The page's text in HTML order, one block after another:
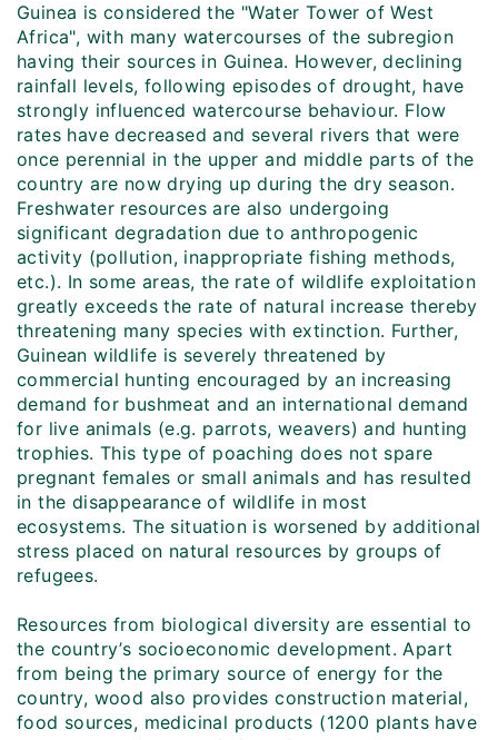
Guinea is considered the "Water Tower of West
Africa", with many watercourses of the subregion
having their sources in Guinea. However, declining
rainfall levels, following episodes of drought, have
strongly influenced watercourse behaviour. Flow
rates have decreased and several rivers that were
once perennial in the upper and middle parts of the
country are now drying up during the dry season.
Freshwater resources are also undergoing
significant degradation due to anthropogenic
activity (pollution, inappropriate fishing methods,
etc.). In some areas, the rate of wildlife exploitation
greatly exceeds the rate of natural increase thereby
threatening many species with extinction. Further,
Guinean wildlife is severely threatened by
commercial hunting encouraged by an increasing
demand for bushmeat and an international demand
for live animals (e.g. parrots, weavers) and hunting
trophies. This type of poaching does not spare
pregnant females or small animals and has resulted
in the disappearance of wildlife in most
ecosystems. The situation is worsened by additional
stress placed on natural resources by groups of
refugees.
Resources from biological diversity are essential to
the country’s socioeconomic development. Apart
from being the primary source of energy for the
country, wood also provides construction material,
food sources, medicinal products (1200 plants have